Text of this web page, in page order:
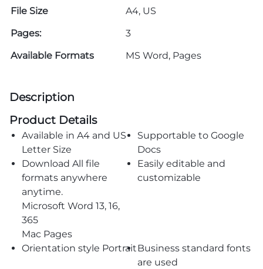
File Size
A4, US
Pages:
3
Available Formats
MS Word, Pages
Description
Product Details
Available in A4 and US
Letter Size
Supportable to Google
Docs
Download All file
formats anywhere
anytime.
Microsoft Word 13, 16,
365
Mac Pages
Easily editable and
customizable
Orientation style PortraitBusiness standard fonts
are used